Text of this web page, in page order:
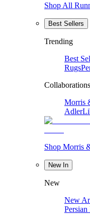
Shop All
Best Sellers
Trending
Best
Rugs
Collaborations
Morris
Adler
Shop Morris
New In
New
New
Persian